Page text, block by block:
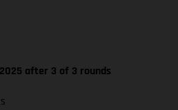
after 3 of 3 rounds